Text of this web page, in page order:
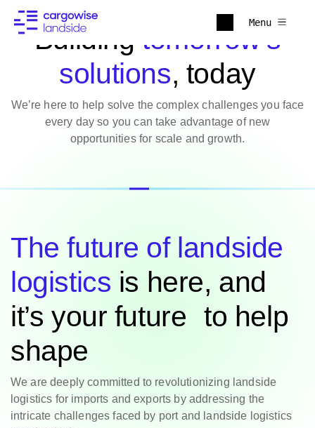
Menu
Building tomorrow’s
solutions, today
We’re here to help solve the complex challenges you face
every day so you can take advantage of new
opportunities for scale and growth.
The future of landside
logistics is here, and
it’s your future to help
shape
We are deeply committed to revolutionizing landside
logistics for imports and exports by addressing the
intricate challenges faced by port and landside logistics